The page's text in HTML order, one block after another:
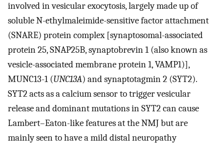
involved in vesicular exocytosis, largely made up of
soluble N-ethylmaleimide-sensitive factor attachment
(SNARE) protein complex [synaptosomal-associated
protein 25, SNAP25B, synaptobrevin 1 (also known as
vesicle-associated membrane protein 1, VAMP1)],
MUNC13-1 (UNC13A) and synaptotagmin 2 (SYT2).
SYT2 acts as a calcium sensor to trigger vesicular
release and dominant mutations in SYT2 can cause
Lambert–Eaton-like features at the NMJ but are
mainly seen to have a mild distal neuropathy